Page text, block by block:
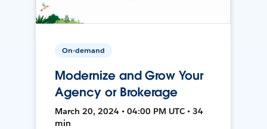
On-demand
Modernize and Grow Your
Agency or Brokerage
March 20, 2024 • 04:00 PM UTC • 34
min